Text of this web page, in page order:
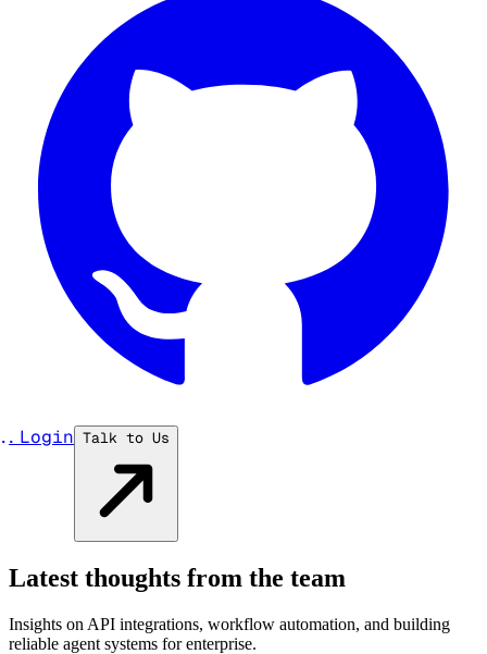
... Login Talk to Us
Latest thoughts from the team
Insights on API integrations, workflow automation, and building
reliable agent systems for enterprise.